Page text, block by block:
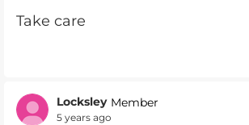
Take care
Locksley Member
5 years ago